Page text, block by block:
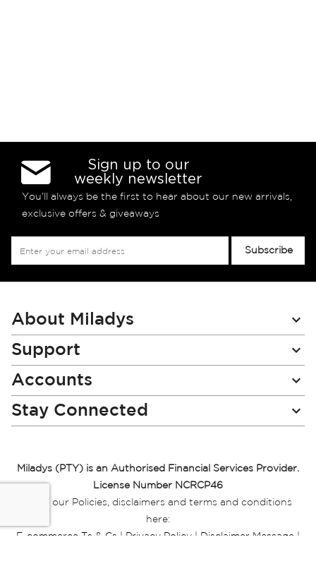
Sign up to our
weekly newsletter
You’ll always be the first to hear about our new arrivals,
exclusive offers & giveaways
Newsletter:
Subscribe
About Miladys
Support
Accounts
Stay Connected
Miladys (PTY) is an Authorised Financial Services Provider.
License Number NCRCP46
Read our Policies, disclaimers and terms and conditions
here:
E-commerce Ts & Cs | Privacy Policy | Disclaimer Message |